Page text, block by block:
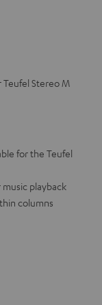
Stereo M
for the Teufel
playback
columns